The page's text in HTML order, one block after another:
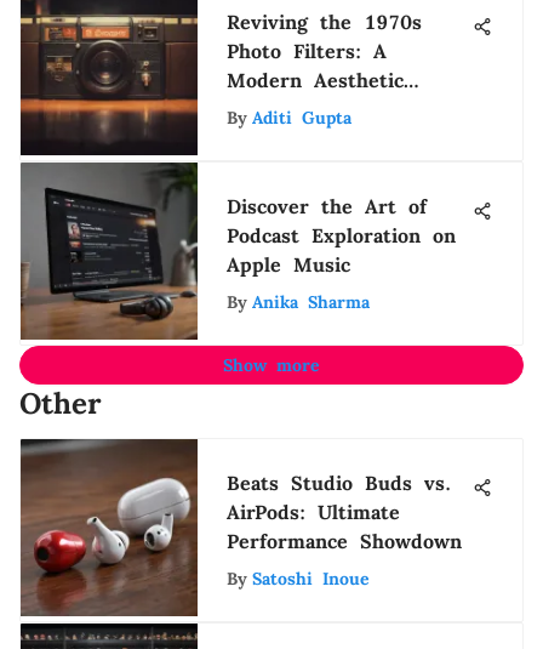
Reviving the 1970s
Photo Filters: A
Modern Aesthetic
Journey
By Aditi Gupta
Discover the Art of
Podcast Exploration on
Apple Music
By Anika Sharma
Show more
Other
Beats Studio Buds vs.
AirPods: Ultimate
Performance Showdown
By Satoshi Inoue